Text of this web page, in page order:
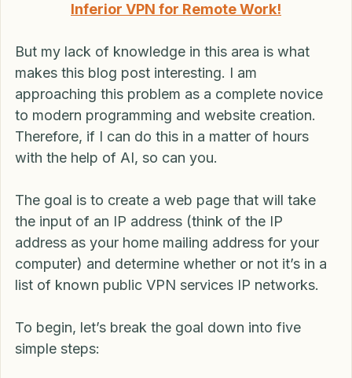
Read more: Don’t Get BUSTED Using an
But my lack of knowledge in this area is what
makes this blog post interesting. I am
approaching this problem as a complete novice
to modern programming and website creation.
Therefore, if I can do this in a matter of hours
The goal is to create a web page that will take
the input of an IP address (think of the IP
address as your home mailing address for your
computer) and determine whether or not it’s in a
To begin, let’s break the goal down into five